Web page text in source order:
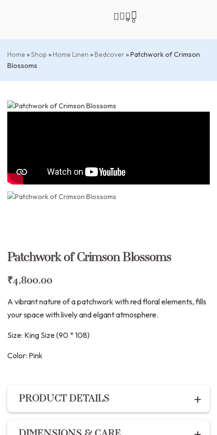
0 0
Home »Shop »Home Linen »Bedcover»Patchwork of Crimson
Blossoms
Patchwork of Crimson Blossoms
₹4,800.00
A vibrant nature of a patchwork with red floral elements, fills
your space with lively and elgant atmosphere.
Size: King Size (90 * 108)
Color: Pink
PRODUCT DETAILS